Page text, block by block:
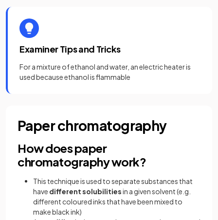
Examiner Tips and Tricks
For a mixture of ethanol and water, an electric heater is
used because ethanol is flammable
Paper chromatography
How does paper
chromatography work?
This technique is used to separate substances that
have differentsolubilitiesin a given solvent (e.g.
different coloured inks that have been mixed to
make black ink)